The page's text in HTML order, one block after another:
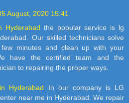
August, 2020 15:41
Hyderabad the popular service is lg
Our skilled technicians solve
minutes and clean up with your
have the certified team and the
to repairing the proper ways.
Hyderabad In our company is LG
near me in Hyderabad. We repair